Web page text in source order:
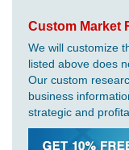
Custom Market
We will customize
listed above does
Our custom
business
strategic and